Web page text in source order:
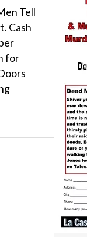
Tell
Cash
for